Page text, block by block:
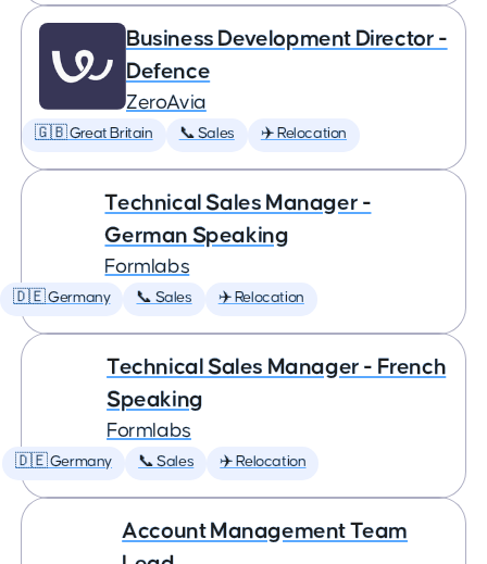
Business Development Director -
Defence
ZeroAvia
🇬🇧 Great Britain 📞 Sales ✈️ Relocation
Technical Sales Manager -
German Speaking
Formlabs
🇩🇪 Germany 📞 Sales ✈️ Relocation
Technical Sales Manager - French
Speaking
Formlabs
🇩🇪 Germany 📞 Sales ✈️ Relocation
Account Management Team